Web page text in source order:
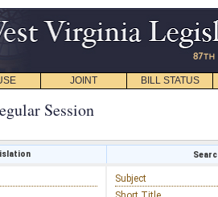
JOINT BILL STATUS
Session
Subject